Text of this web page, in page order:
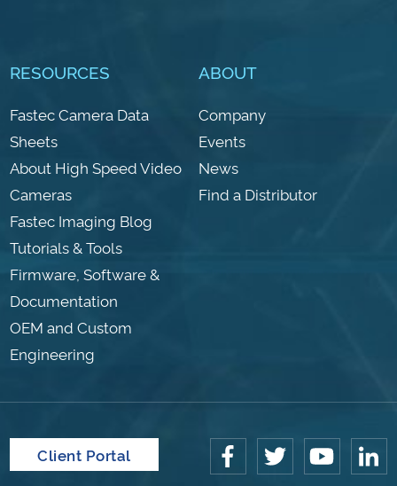
RESOURCES
Fastec Camera Data
Sheets
About High Speed Video
Cameras
Fastec Imaging Blog
Tutorials & Tools
Firmware, Software &
Documentation
OEM and Custom
Engineering
ABOUT
Company
Events
News
Find a Distributor
Client Portal